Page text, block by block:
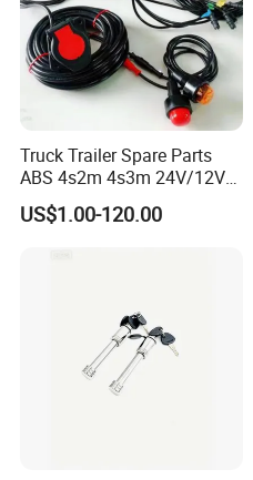
Truck Trailer Spare Parts
ABS 4s2m 4s3m 24V/12V
4005001030
US$1.00-120.00